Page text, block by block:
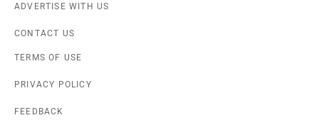
ADVERTISE WITH US
CONTACT US
TERMS OF USE
PRIVACY POLICY
FEEDBACK